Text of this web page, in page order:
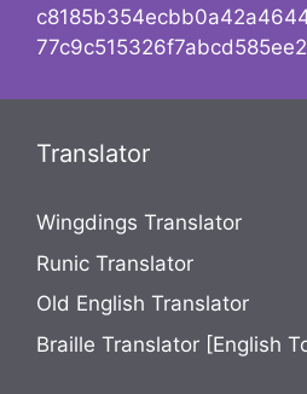
Translator
Wingdings Translator
Runic Translator
Old English Translator
Braille Translator [English